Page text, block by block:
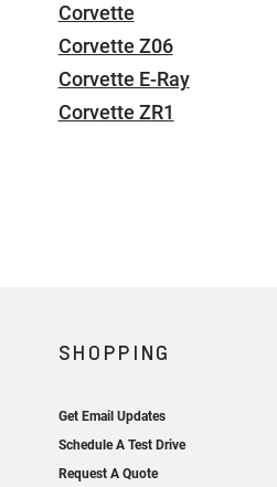
Corvette
Corvette Z06
Corvette E-Ray
Corvette ZR1